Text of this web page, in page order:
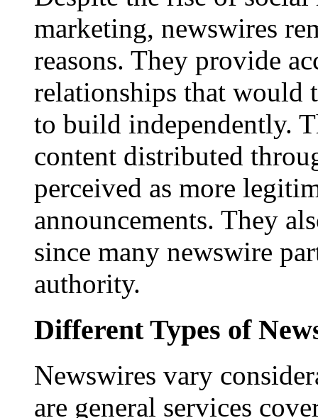
marketing, newswires
reasons. They provide
relationships that would
to build independently.
content distributed
perceived as more
announcements. They
since many newswire
authority.
Different Types of
Newswires vary
are general services